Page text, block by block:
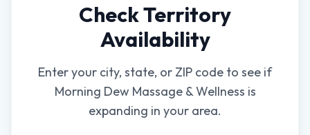
Check Territory
Availability
Enter your city, state, or ZIP code to see if
Morning Dew Massage & Wellness is
expanding in your area.